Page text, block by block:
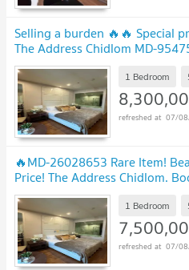
Selling a burden 🔥🔥 Special
The Address Chidlom MD-
1 Bedroom
07/
🔥MD-26028653 Rare Item!
Price! The Address Chidlom.
UPDATE !
1 Bedroom
07/